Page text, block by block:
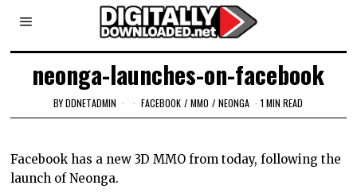
neonga-launches-on-facebook
BYDDNETADMIN FACEBOOK / MMO / NEONGA 1 MIN READ
Facebook has a new 3D MMO from today, following the
launch of Neonga.